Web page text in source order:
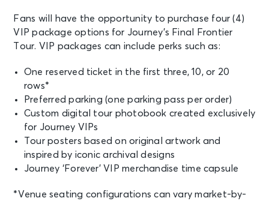
SEP 15
JOURNEY - Final Frontier Tour (An
Evening With)
Phoenix, AZ - Mortgage Matchup
Center
See Tickets
SEP 17
Thu • 7:30 PM
Journey
Arena
See Tickets
Fans will have the opportunity to purchase four (4)
VIP package options for Journey’s Final Frontier
Tour. VIP packages can include perks such as:
One reserved ticket in the first three, 10, or 20
rows*
Preferred parking (one parking pass per order)
Custom digital tour photobook created exclusively
for Journey VIPs
Tour posters based on original artwork and
inspired by iconic archival designs
Journey ‘Forever’ VIP merchandise time capsule
*Venue seating configurations can vary market-by-